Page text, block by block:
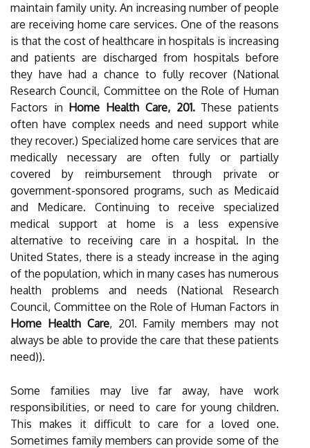
maintain family unity. An increasing number of people
are receiving home care services. One of the reasons
is that the cost of healthcare in hospitals is increasing
and patients are discharged from hospitals before
they have had a chance to fully recover (National
Research Council, Committee on the Role of Human
Factors in Home Health Care, 201.These patients
often have complex needs and need support while
they recover.) Specialized home care services that are
medically necessary are often fully or partially
covered by reimbursement through private or
government-sponsored programs, such as Medicaid
and Medicare. Continuing to receive specialized
medical support at home is a less expensive
alternative to receiving care in a hospital. In the
United States, there is a steady increase in the aging
of the population, which in many cases has numerous
health problems and needs (National Research
Council, Committee on the Role of Human Factors in
Home Health Care, 201. Family members may not
always be able to provide the care that these patients
need)).
Some families may live far away, have work
responsibilities, or need to care for young children.
This makes it difficult to care for a loved one.
Sometimes family members can provide some of the